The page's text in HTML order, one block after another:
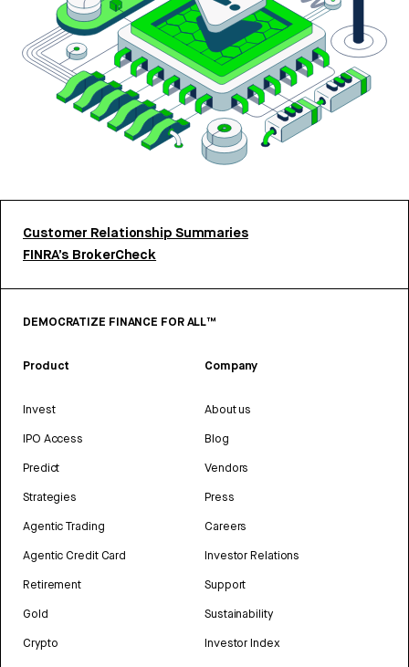
Customer Relationship Summaries
FINRA’s BrokerCheck
DEMOCRATIZE FINANCE FOR ALL™
Product
Invest
IPO Access
Predict
Strategies
Agentic Trading
Agentic Credit Card
Retirement
Gold
Crypto
Company
About us
Blog
Vendors
Press
Careers
Investor Relations
Support
Sustainability
Investor Index